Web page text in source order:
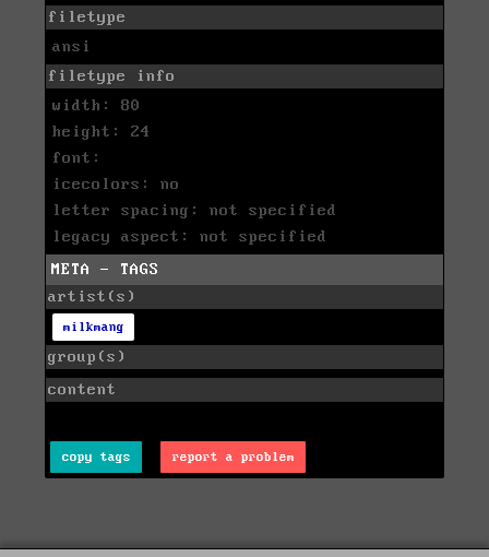
filetype
ansi
filetype info
width: 80
height: 24
font:
icecolors: no
letter spacing: not specified
legacy aspect: not specified
META - TAGS
artist(s)
milkmang
group(s)
content
copy tags report a problem